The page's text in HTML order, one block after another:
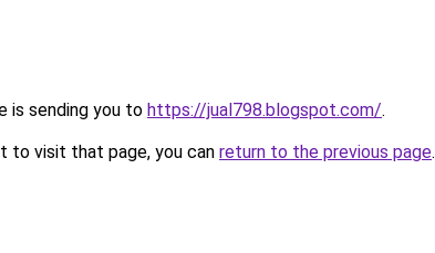
is sending you to https://jual798.blogspot.com/.
to visit that page, you can return to the previous page.